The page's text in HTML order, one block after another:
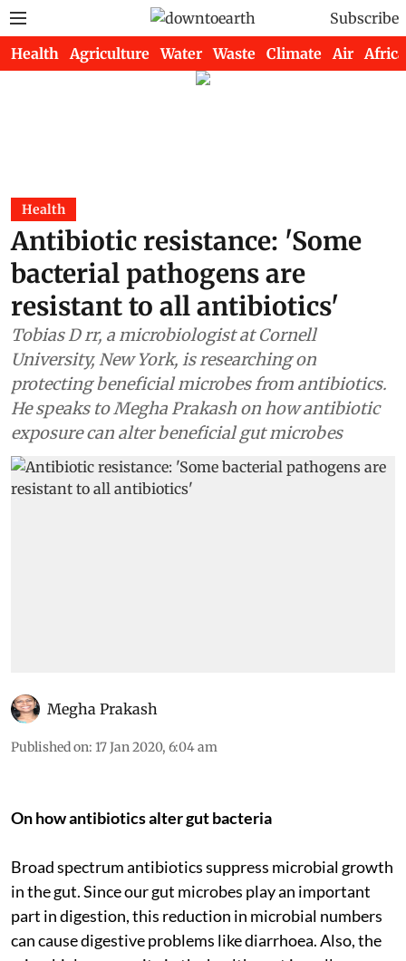
Subscribe
Health Agriculture Water Waste Climate Air Africa
Health
Antibiotic resistance: 'Some
bacterial pathogens are
resistant to all antibiotics'
Tobias D rr, a microbiologist at Cornell
University, New York, is researching on
protecting beneficial microbes from antibiotics.
He speaks to Megha Prakash on how antibiotic
exposure can alter beneficial gut microbes
Megha Prakash
Published on: 17 Jan 2020, 6:04 am
On how antibiotics alter gut bacteria
Broad spectrum antibiotics suppress microbial growth
in the gut. Since our gut microbes play an important
part in digestion, this reduction in microbial numbers
can cause digestive problems like diarrhoea. Also, the